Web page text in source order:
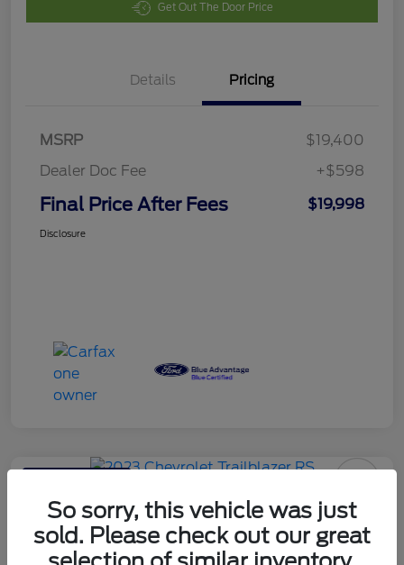
Get Out The Door Price
Details Pricing
MSRP
$19,400
Dealer Doc Fee
+$598
Final Price After Fees $19,998
Disclosure
2023 Chevrolet Trailblazer RS
Final Price After Fees
So sorry, this vehicle was just
sold. Please check out our great